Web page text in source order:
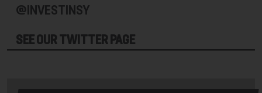
@INVESTINSY
SEE OUR TWITTER PAGE